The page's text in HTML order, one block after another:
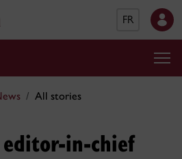
FR
All stories
in-chief